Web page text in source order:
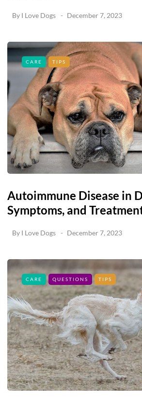
By I Love Dogs December 7, 2023
CARE TIPS
Autoimmune Disease in
Symptoms, and
By I Love Dogs December 7, 2023
CARE QUESTIONS TIPS